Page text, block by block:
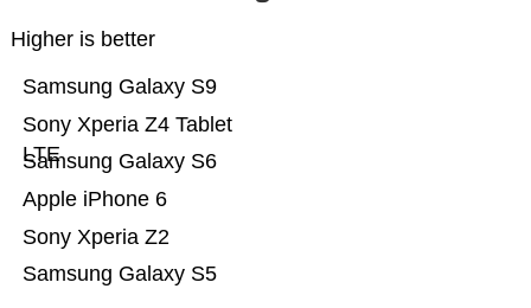
Higher is better
Samsung Galaxy S5
Sony Xperia Z2
Apple iPhone 6
Samsung Galaxy S6
Sony Xperia Z4 Tablet
LTE
Samsung Galaxy S9